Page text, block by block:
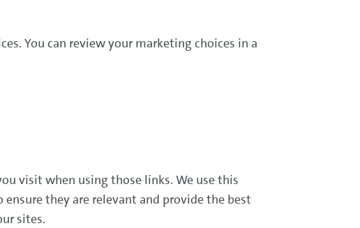
You can review your marketing choices in a
visit when using those links. We use this
they are relevant and provide the best
sites.